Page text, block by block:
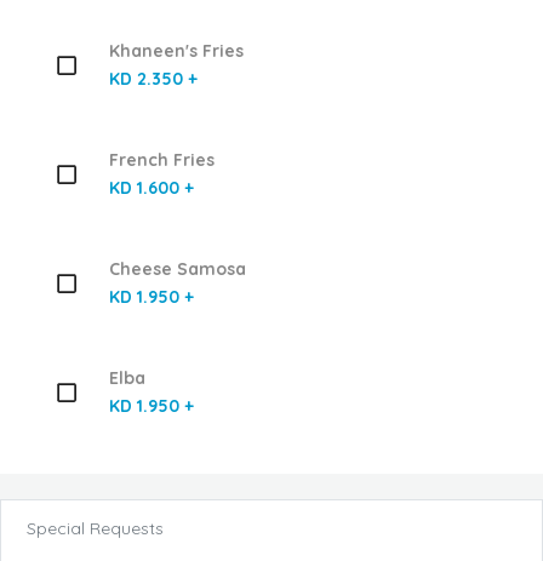
Khaneen's Fries
KD 2.350 +
French Fries
KD 1.600 +
Cheese Samosa
KD 1.950 +
Elba
KD 1.950 +
Special Requests